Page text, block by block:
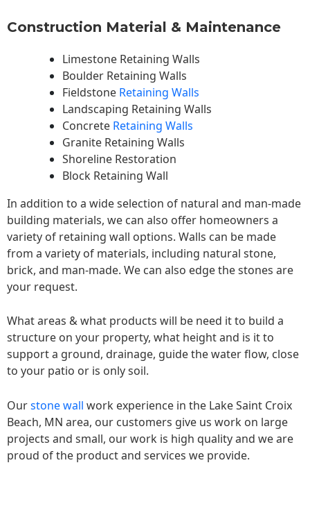
Construction Material & Maintenance
Limestone Retaining Walls
Boulder Retaining Walls
Fieldstone Retaining Walls
Landscaping Retaining Walls
Concrete Retaining Walls
Granite Retaining Walls
Shoreline Restoration
Block Retaining Wall
In addition to a wide selection of natural and man-made
building materials, we can also offer homeowners a
variety of retaining wall options. Walls can be made
from a variety of materials, including natural stone,
brick, and man-made. We can also edge the stones are
your request.
What areas & what products will be need it to build a
structure on your property, what height and is it to
support a ground, drainage, guide the water flow, close
to your patio or is only soil.
Ourstone wall work experience in the Lake Saint Croix
Beach, MN area, our customers give us work on large
projects and small, our work is high quality and we are
proud of the product and services we provide.